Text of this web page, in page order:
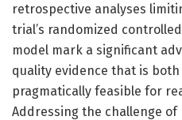
retrospective analyses
trial’s randomized
model mark a significant
quality evidence that is
pragmatically feasible for
Addressing the challenge of